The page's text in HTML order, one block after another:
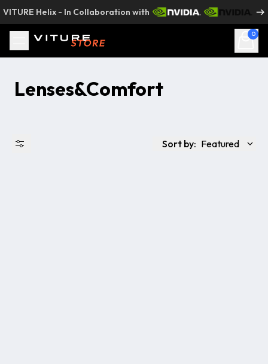
Skip to content
VITURE Helix - In Collaboration with
0
Lenses&Comfort
Sort by: Featured